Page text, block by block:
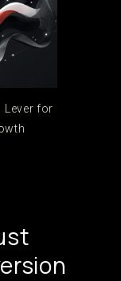
Lever for